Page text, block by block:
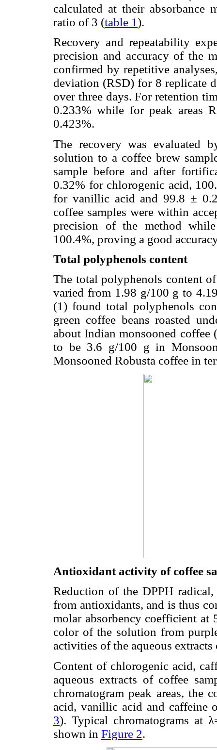
calculated at their absorbance
ratio of 3 (table 1).
Recovery and repeatability
precision and accuracy of the
confirmed by repetitive
deviation (RSD) for 8 replicate
over three days. For retention
0.233% while for peak areas
0.423%.
The recovery was evaluated
solution to a coffee brew
sample before and after
0.32% for chlorogenic acid,
for vanillic acid and 99.8 ±
coffee samples were within
precision of the method
100.4%, proving a good
Total polyphenols content
The total polyphenols content
varied from 1.98 g/100 g to
(1) found total polyphenols
green coffee beans roasted
about Indian monsooned
to be 3.6 g/100 g in
Monsooned Robusta coffee in
Antioxidant activity of coffee
Reduction of the DPPH
from antioxidants, and is thus
molar absorbency coefficient at
color of the solution from
activities of the aqueous
Content of chlorogenic acid,
aqueous extracts of coffee
chromatogram peak areas, the
acid, vanillic acid and caffeine
3). Typical chromatograms at
shown in Figure 2.